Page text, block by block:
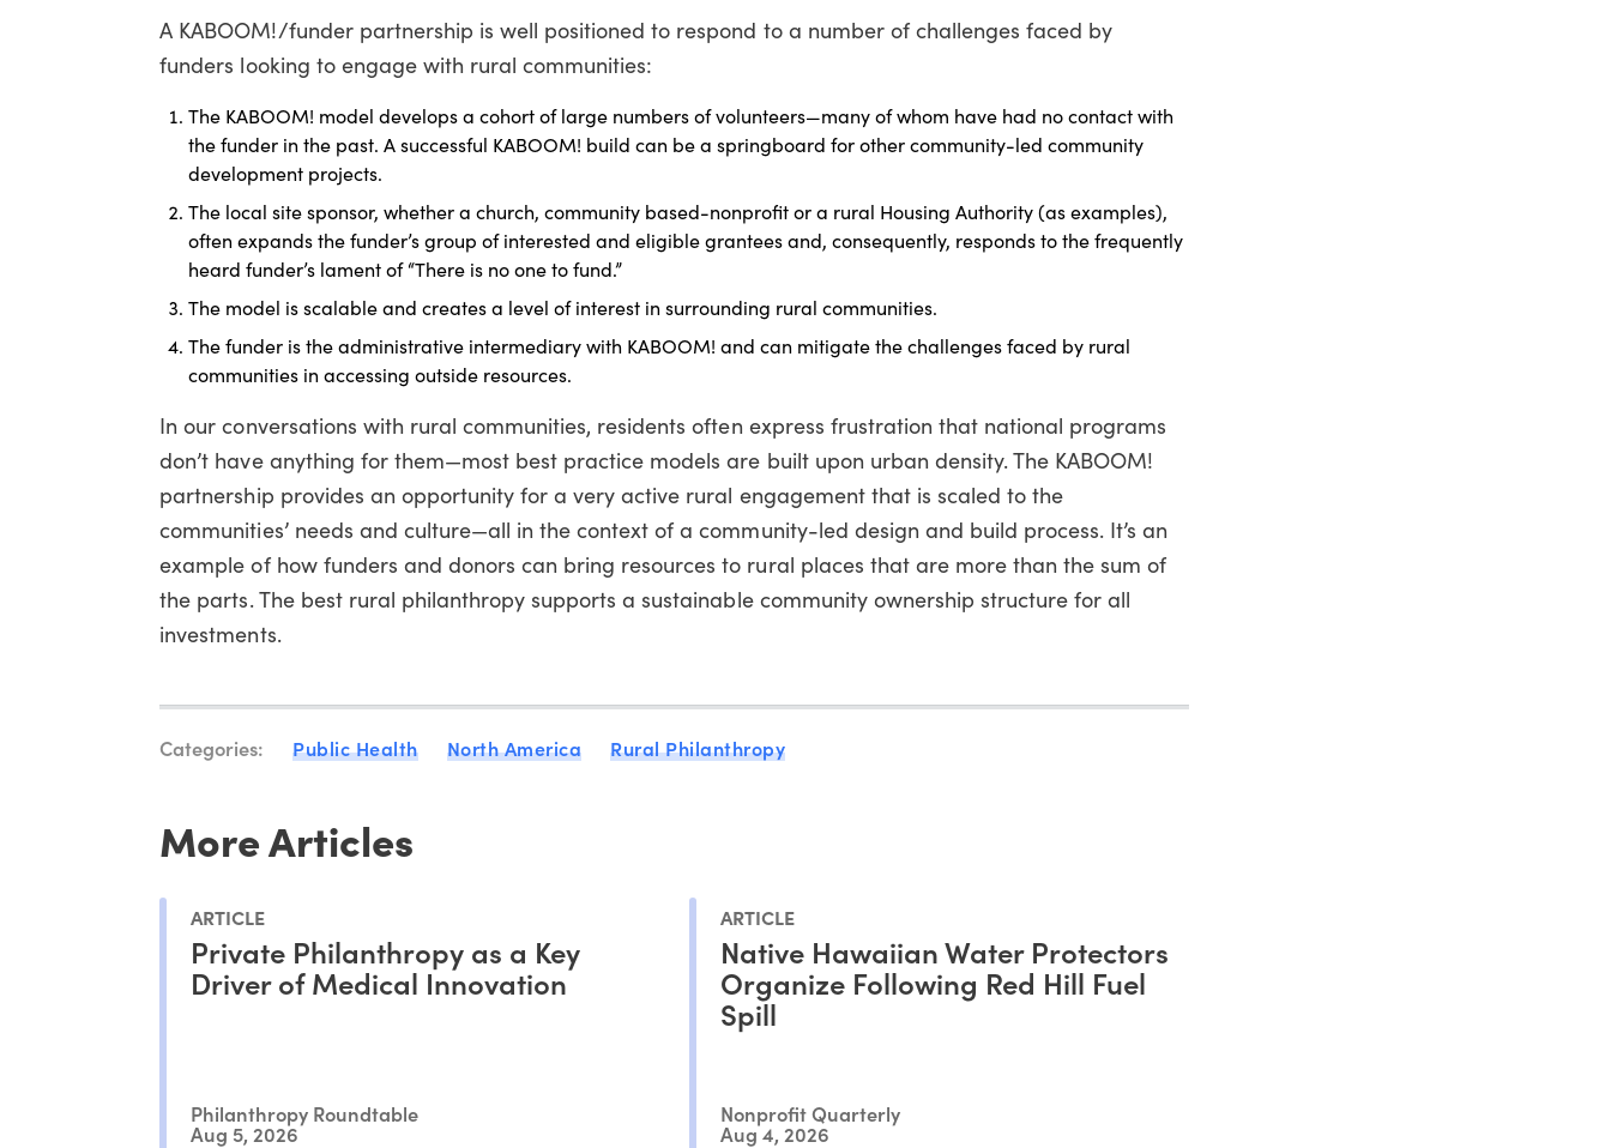
A KABOOM!/funder partnership is well positioned to respond to a number of challenges faced by
funders looking to engage with rural communities:
The KABOOM! model develops a cohort of large numbers of volunteers—many of whom have had no contact with
the funder in the past. A successful KABOOM! build can be a springboard for other community-led community
development projects.
The local site sponsor, whether a church, community based-nonprofit or a rural Housing Authority (as examples),
often expands the funder’s group of interested and eligible grantees and, consequently, responds to the frequently
heard funder’s lament of “There is no one to fund.”
The model is scalable and creates a level of interest in surrounding rural communities.
The funder is the administrative intermediary with KABOOM! and can mitigate the challenges faced by rural
communities in accessing outside resources.
In our conversations with rural communities, residents often express frustration that national programs
don’t have anything for them—most best practice models are built upon urban density. The KABOOM!
partnership provides an opportunity for a very active rural engagement that is scaled to the
communities’ needs and culture—all in the context of a community-led design and build process. It’s an
example of how funders and donors can bring resources to rural places that are more than the sum of
the parts. The best rural philanthropy supports a sustainable community ownership structure for all
investments.
Categories: Public Health North America Rural Philanthropy
More Articles
ARTICLE
Private Philanthropy as a Key
Driver of Medical Innovation
Philanthropy Roundtable
Aug 5, 2026
ARTICLE
Native Hawaiian Water Protectors
Organize Following Red Hill Fuel
Spill
Nonprofit Quarterly
Aug 4, 2026